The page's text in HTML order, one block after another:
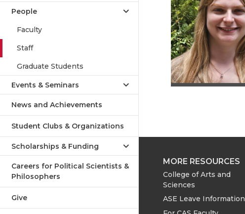
People
Faculty
Staff
Graduate Students
Events & Seminars
News and Achievements
Student Clubs & Organizations
Scholarships & Funding
Careers for Political Scientists &
Philosophers
Give
MORE RESOURCES
College of Arts and
Sciences
ASE Leave Information